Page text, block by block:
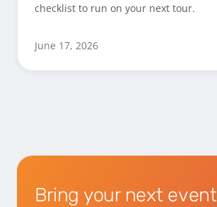
checklist to run on your next tour.
June 17, 2026
Bring your next event